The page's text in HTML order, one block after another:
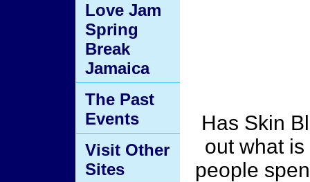
Has Skin
out what
people
Love Jam
Spring
Break
Jamaica
The Past
Events
Visit Other
Sites